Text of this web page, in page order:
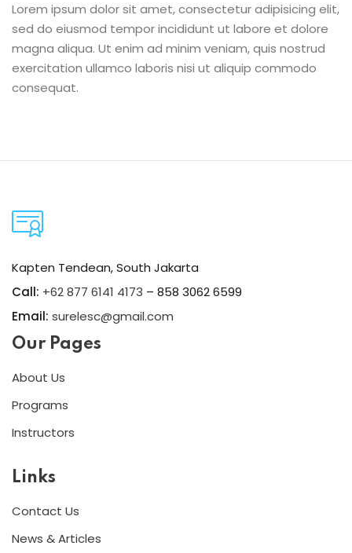
Lorem ipsum dolor sit amet, consectetur adipisicing elit,
sed do eiusmod tempor incididunt ut labore et dolore
magna aliqua. Ut enim ad minim veniam, quis nostrud
exercitation ullamco laboris nisi ut aliquip commodo
consequat.
Kapten Tendean, South Jakarta
Call: +62 877 6141 4173 – 858 3062 6599
Email: surelesc@gmail.com
Our Pages
About Us
Programs
Instructors
Links
Contact Us
News & Articles